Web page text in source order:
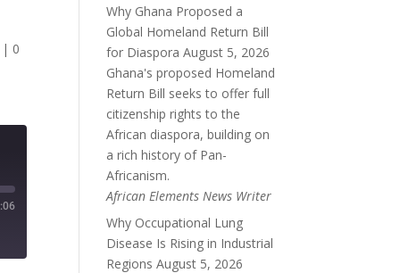
| 0
Why Ghana Proposed a
Global Homeland Return Bill
for Diaspora August 5, 2026
Ghana's proposed Homeland
Return Bill seeks to offer full
citizenship rights to the
African diaspora, building on
a rich history of Pan-
Africanism.
African Elements News Writer
Why Occupational Lung
Disease Is Rising in Industrial
Regions August 5, 2026